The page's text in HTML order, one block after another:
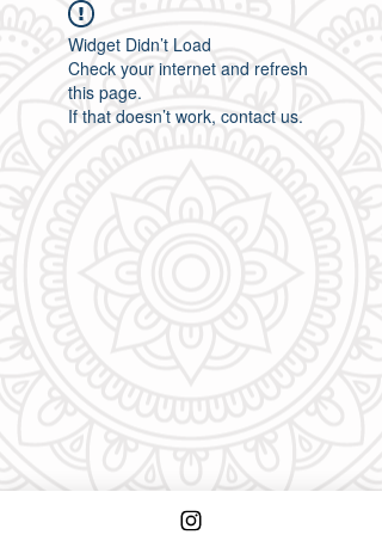
Widget Didn’t Load
Check your internet and refresh
this page.
If that doesn’t work, contact us.